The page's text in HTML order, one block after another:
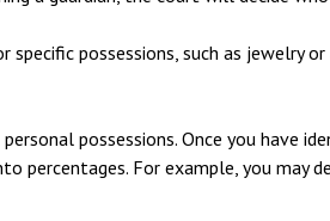
possessions, such as jewelry or
possessions. Once you have
percentages. For example, you may